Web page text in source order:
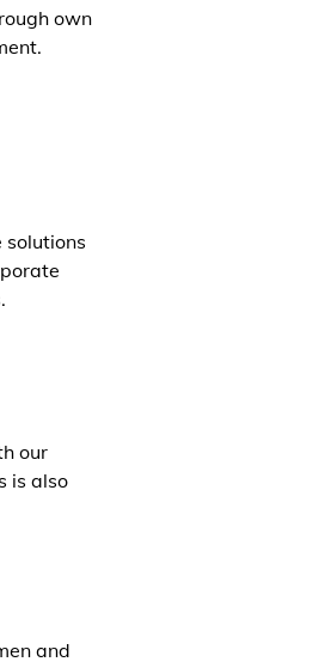
own
solutions
our
is also
and